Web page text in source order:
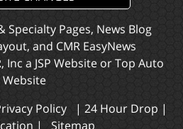
Pages, News Blog
and CMR EasyNews
Inc a JSP Website orTop Auto
Website
Policy | 24 Hour Drop |
| Sitemap